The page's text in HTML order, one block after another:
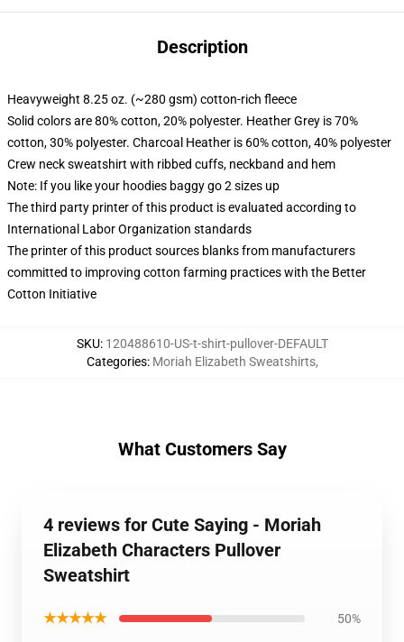
Description
Heavyweight 8.25 oz. (~280 gsm) cotton-rich fleece
Solid colors are 80% cotton, 20% polyester. Heather Grey is 70%
cotton, 30% polyester. Charcoal Heather is 60% cotton, 40% polyester
Crew neck sweatshirt with ribbed cuffs, neckband and hem
Note: If you like your hoodies baggy go 2 sizes up
The third party printer of this product is evaluated according to
International Labor Organization standards
The printer of this product sources blanks from manufacturers
committed to improving cotton farming practices with the Better
Cotton Initiative
SKU: 120488610-US-t-shirt-pullover-DEFAULT
Categories: Moriah Elizabeth Sweatshirts,
What Customers Say
4 reviews for Cute Saying - Moriah
Elizabeth Characters Pullover
Sweatshirt
★★★★★ 50%